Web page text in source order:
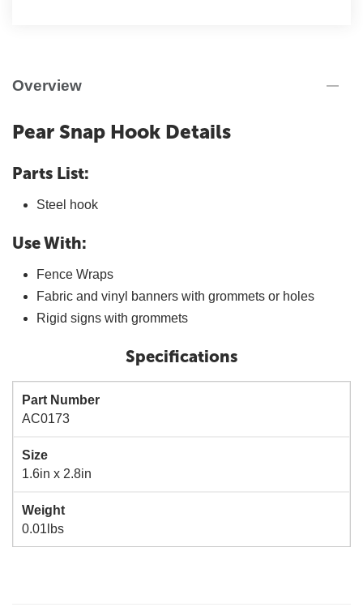
Overview
Pear Snap Hook Details
Parts List:
Steel hook
Use With:
Fence Wraps
Fabric and vinyl banners with grommets or holes
Rigid signs with grommets
Specifications
Part Number
AC0173
Size
1.6in x 2.8in
Weight
0.01lbs